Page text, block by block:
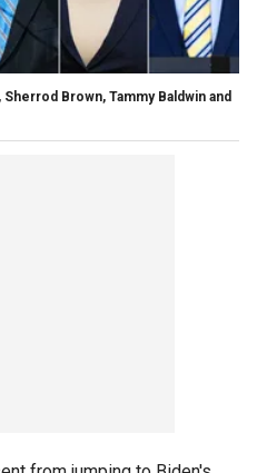
Brown, Tammy Baldwin and